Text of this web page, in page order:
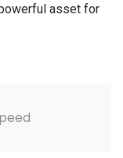
asset for